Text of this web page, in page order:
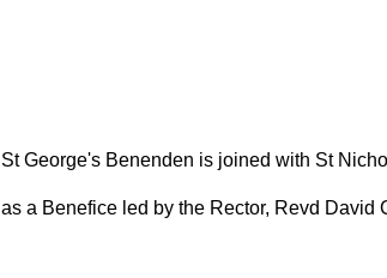
St George's Benenden is joined with St
as a Benefice led by the Rector, Revd David